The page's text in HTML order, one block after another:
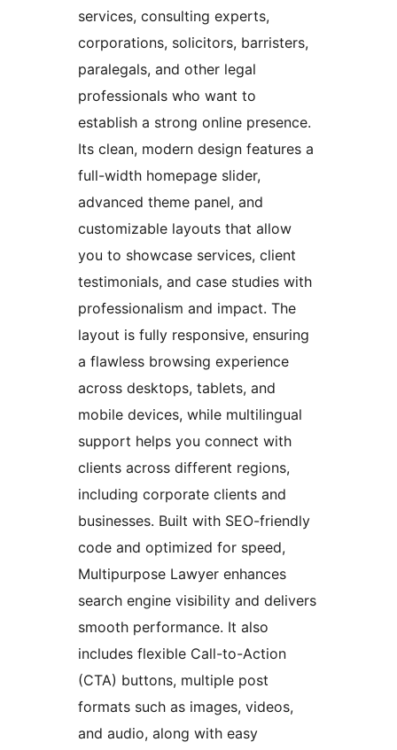
services, consulting experts,
corporations, solicitors, barristers,
paralegals, and other legal
professionals who want to
establish a strong online presence.
Its clean, modern design features a
full-width homepage slider,
advanced theme panel, and
customizable layouts that allow
you to showcase services, client
testimonials, and case studies with
professionalism and impact. The
layout is fully responsive, ensuring
a flawless browsing experience
across desktops, tablets, and
mobile devices, while multilingual
support helps you connect with
clients across different regions,
including corporate clients and
businesses. Built with SEO-friendly
code and optimized for speed,
Multipurpose Lawyer enhances
search engine visibility and delivers
smooth performance. It also
includes flexible Call-to-Action
(CTA) buttons, multiple post
formats such as images, videos,
and audio, along with easy